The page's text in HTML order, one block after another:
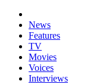
News
Features
TV
Movies
Voices
Interviews
YOUR NEXT READ: